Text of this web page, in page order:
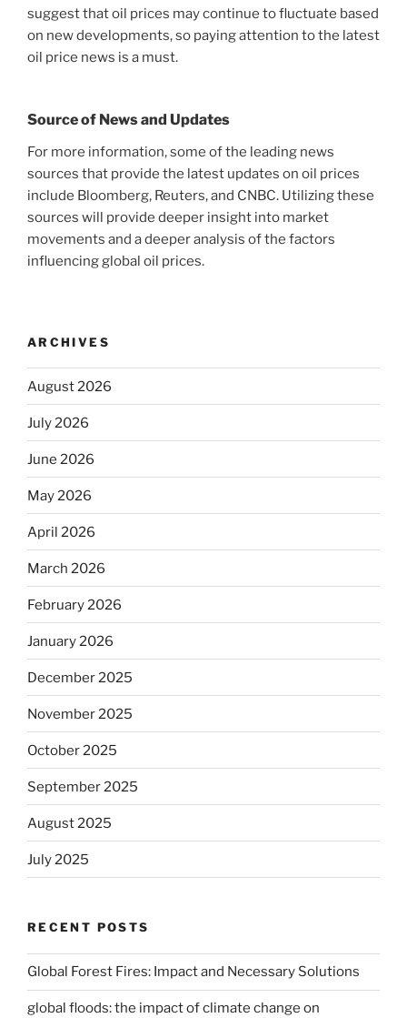
suggest that oil prices may continue to fluctuate based
on new developments, so paying attention to the latest
oil price news is a must.
Source of News and Updates
For more information, some of the leading news
sources that provide the latest updates on oil prices
include Bloomberg, Reuters, and CNBC. Utilizing these
sources will provide deeper insight into market
movements and a deeper analysis of the factors
influencing global oil prices.
ARCHIVES
August 2026
July 2026
June 2026
May 2026
April 2026
March 2026
February 2026
January 2026
December 2025
November 2025
October 2025
September 2025
August 2025
July 2025
RECENT POSTS
Global Forest Fires: Impact and Necessary Solutions
global floods: the impact of climate change on